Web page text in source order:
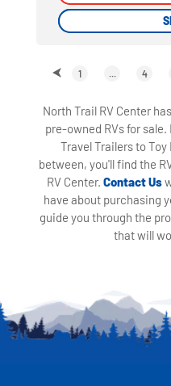
1 4
North Trail RV Center
pre-owned RVs for
Travel Trailers to
between, you'll find the
RV Center. Contact Us
have about purchasing
guide you through the
that will